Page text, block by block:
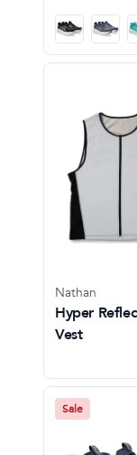
Nathan
Hyper
Vest
Sale